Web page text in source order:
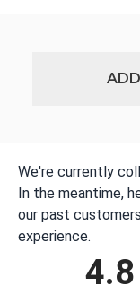
We're currently
In the meantime,
our past
experience.
4.8